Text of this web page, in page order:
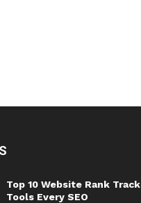
Top 10 Website Rank
Tools Every SEO